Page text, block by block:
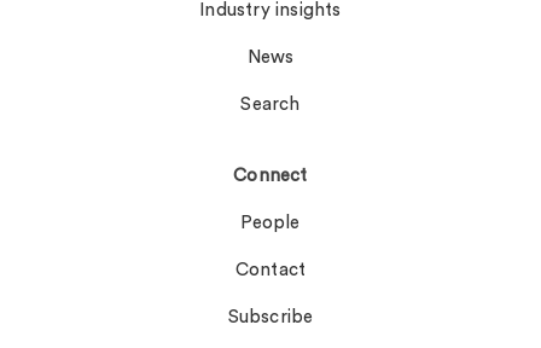
Industry insights
News
Search
Connect
People
Contact
Subscribe